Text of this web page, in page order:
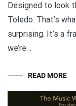
Designed to look
Toledo. That’s
surprising. It’s a
we’re…
READ MORE